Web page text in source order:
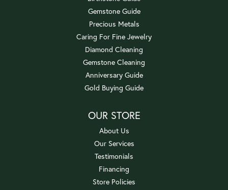
Gemstone Guide
Precious Metals
Caring For Fine Jewelry
Diamond Cleaning
Gemstone Cleaning
Anniversary Guide
Gold Buying Guide
OUR STORE
About Us
Our Services
Testimonials
Financing
Store Policies